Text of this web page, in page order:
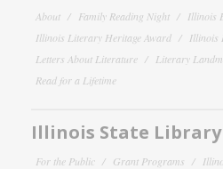
About Family Reading Night
Illinois
Illinois Literary Heritage Award
Illinois
Letters About Literature
Literary
Read for a Lifetime
Illinois State Library
For the Public Grant Programs